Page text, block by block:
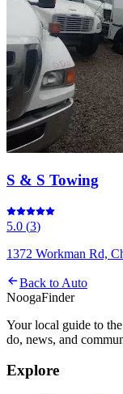
S & S Towing
5.0 (3)
1372 Workman Rd,
Back to Auto
NoogaFinder
Your local guide to
do, news, and
Explore